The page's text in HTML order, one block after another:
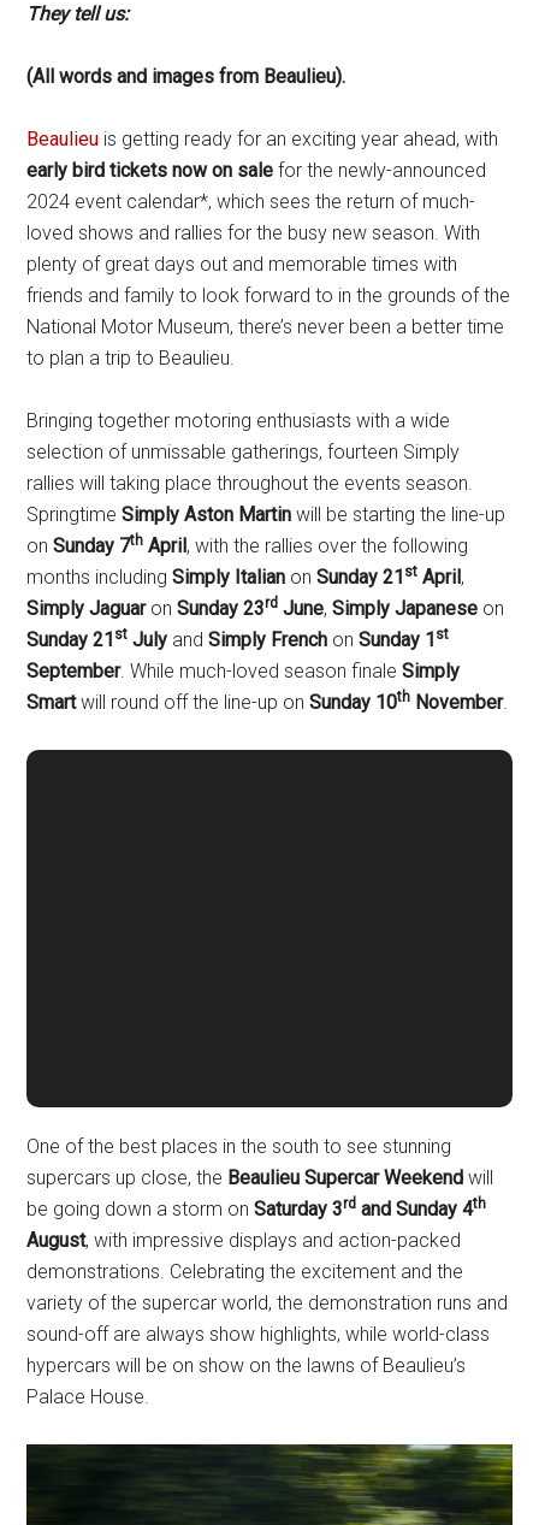
They tell us:
(All words and images from Beaulieu).
Beaulieu is getting ready for an exciting year ahead, with
early bird tickets now on sale for the newly-announced
2024 event calendar*, which sees the return of much-
loved shows and rallies for the busy new season. With
plenty of great days out and memorable times with
friends and family to look forward to in the grounds of the
National Motor Museum, there’s never been a better time
to plan a trip to Beaulieu.
Bringing together motoring enthusiasts with a wide
selection of unmissable gatherings, fourteen Simply
rallies will taking place throughout the events season.
SpringtimeSimply Aston Martin will be starting the line-up
onSunday 7th April, with the rallies over the following
months includingSimply Italian onSunday 21 st April,
Simply JaguaronSunday 23rd June,Simply Japanese on
Sunday 21 st July andSimply French onSunday 1 st
September. While much-loved season finaleSimply
Smartwill round off the line-up onSunday 10th November.
One of the best places in the south to see stunning
supercars up close, the Beaulieu Supercar Weekend will
be going down a storm onSaturday 3rd and Sunday 4th
August, with impressive displays and action-packed
demonstrations. Celebrating the excitement and the
variety of the supercar world, the demonstration runs and
sound-off are always show highlights, while world-class
hypercars will be on show on the lawns of Beaulieu’s
Palace House.